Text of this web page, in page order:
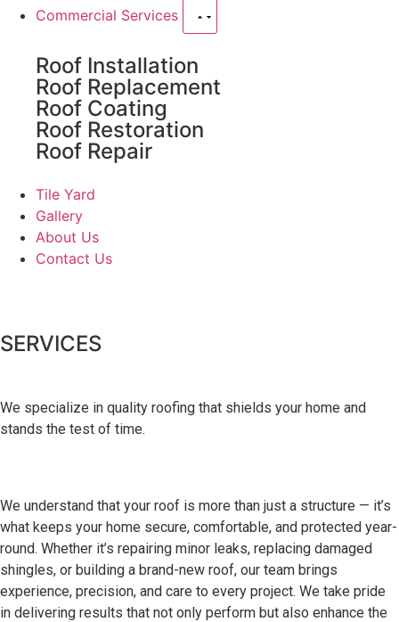
Commercial Services
Roof Installation
Roof Replacement
Roof Coating
Roof Restoration
Roof Repair
Tile Yard
Gallery
About Us
Contact Us
SERVICES
We specialize in quality roofing that shields your home and
stands the test of time.
We understand that your roof is more than just a structure — it’s
what keeps your home secure, comfortable, and protected year-
round. Whether it’s repairing minor leaks, replacing damaged
shingles, or building a brand-new roof, our team brings
experience, precision, and care to every project. We take pride
in delivering results that not only perform but also enhance the